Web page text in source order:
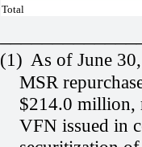
Total
(1) As of June
MSR
$214.0 million,
VFN issued in